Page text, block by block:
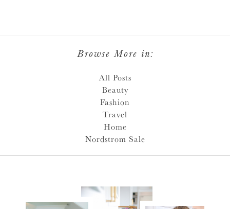
Browse More in:
All Posts
Beauty
Fashion
Travel
Home
Nordstrom Sale